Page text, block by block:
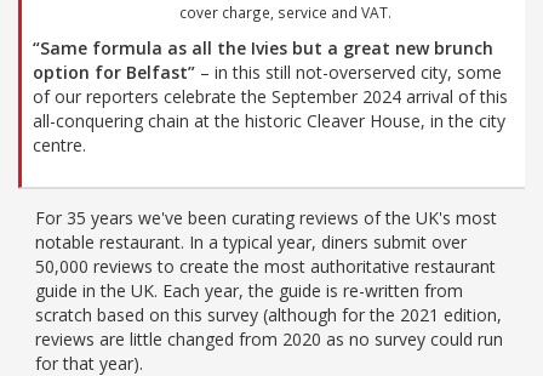
cover charge, service and VAT.
“Same formula as all the Ivies but a great new brunch
option for Belfast” – in this still not-overserved city, some
of our reporters celebrate the September 2024 arrival of this
all-conquering chain at the historic Cleaver House, in the city
centre.
For 35 years we've been curating reviews of the UK's most
notable restaurant. In a typical year, diners submit over
50,000 reviews to create the most authoritative restaurant
guide in the UK. Each year, the guide is re-written from
scratch based on this survey (although for the 2021 edition,
reviews are little changed from 2020 as no survey could run
for that year).